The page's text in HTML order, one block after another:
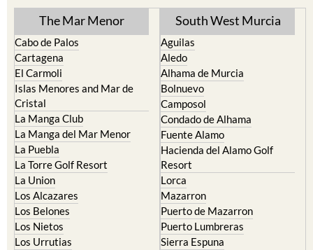
The Mar Menor
Cabo de Palos
Cartagena
El Carmoli
Islas Menores and Mar de
Cristal
La Manga Club
La Manga del Mar Menor
La Puebla
La Torre Golf Resort
La Union
Los Alcazares
Los Belones
Los Nietos
Los Urrutias
South West Murcia
Aguilas
Aledo
Alhama de Murcia
Bolnuevo
Camposol
Condado de Alhama
Fuente Alamo
Hacienda del Alamo Golf
Resort
Lorca
Mazarron
Puerto de Mazarron
Puerto Lumbreras
Sierra Espuna